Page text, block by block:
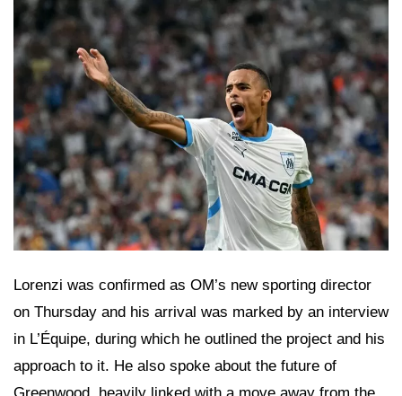
Lorenzi was confirmed as OM’s new sporting director
on Thursday and his arrival was marked by an interview
in L’Équipe, during which he outlined the project and his
approach to it. He also spoke about the future of
Greenwood, heavily linked with a move away from the